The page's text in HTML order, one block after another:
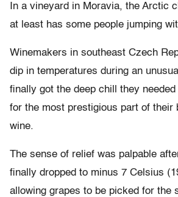
In a vineyard in Moravia, the Arctic
at least has some people jumping
Winemakers in southeast Czech
dip in temperatures during an
finally got the deep chill they
for the most prestigious part of
wine.
The sense of relief was palpable
finally dropped to minus 7 Celsius
allowing grapes to be picked for the